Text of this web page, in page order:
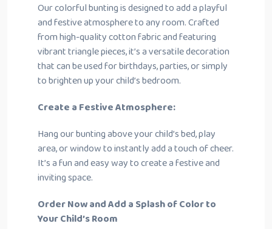
Our colorful bunting is designed to add a playful
and festive atmosphere to any room. Crafted
from high-quality cotton fabric and featuring
vibrant triangle pieces, it’s a versatile decoration
that can be used for birthdays, parties, or simply
to brighten up your child’s bedroom.
Create a Festive Atmosphere:
Hang our bunting above your child’s bed, play
area, or window to instantly add a touch of cheer.
It’s a fun and easy way to create a festive and
inviting space.
Order Now and Add a Splash of Color to
Your Child’s Room